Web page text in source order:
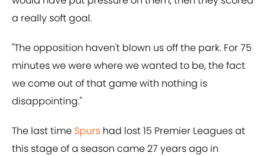
a really soft goal.
"The opposition haven't blown us off the park. For 75
minutes we were where we wanted to be, the fact
we come out of that game with nothing is
disappointing."
The last time Spurs had lost 15 Premier Leagues at
this stage of a season came 27 years ago in